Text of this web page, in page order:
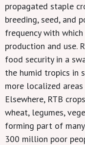
propagated staple
breeding, seed, and
frequency with
production and use.
food security in a
the humid tropics in
more localized
Elsewhere, RTB
wheat, legumes,
forming part of
300 million poor